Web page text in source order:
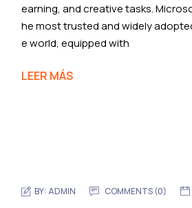
earning, and creative tasks.
he most trusted and widely
e world, equipped with
LEER MÁS
BY:ADMIN COMMENTS (0)